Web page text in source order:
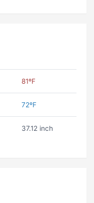
81ºF
72ºF
37.12 inch